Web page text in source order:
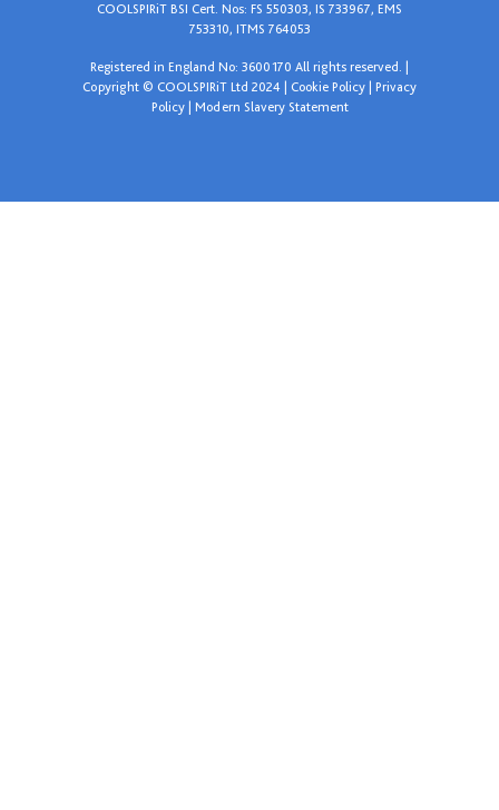
COOLSPIRiT BSI Cert. Nos: FS 550303, IS 733967, EMS
753310, ITMS 764053
Registered in England No: 3600170 All rights reserved. |
Copyright © COOLSPIRiT Ltd 2024 | Cookie Policy
Privacy
Policy| Modern Slavery Statement